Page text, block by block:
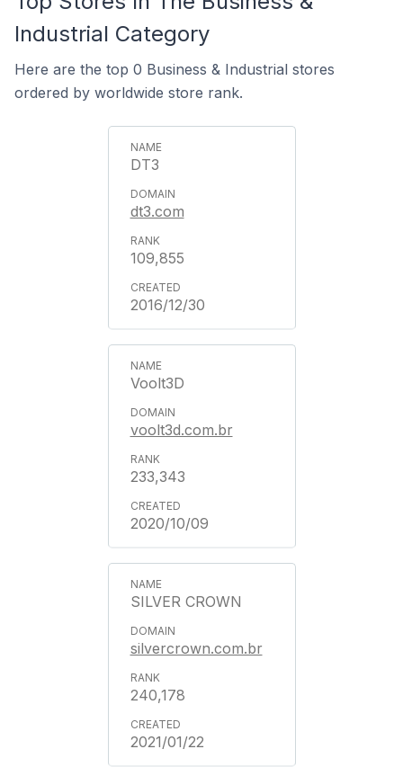
Industrial Category
Here are the top 0 Business & Industrial stores
ordered by worldwide store rank.
DT3
dt3.com
109,855
2016/12/30
Voolt3D
voolt3d.com.br
233,343
2020/10/09
SILVER CROWN
silvercrown.com.br
240,178
2021/01/22